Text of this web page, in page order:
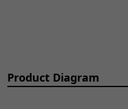
Product Diagram